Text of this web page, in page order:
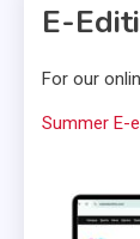
E-
For our
Summer E-